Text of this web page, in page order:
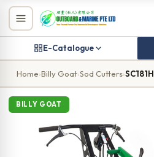
E-Catalogue
Skip
content
Home›Billy Goat›Sod Cutters›SC181H
BILLY GOAT